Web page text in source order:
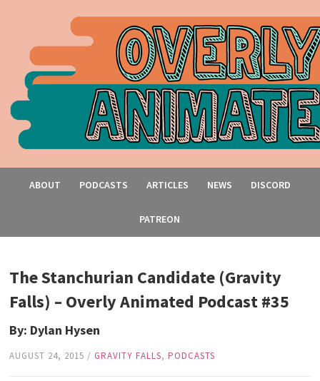
ABOUT PODCASTS ARTICLES NEWS DISCORD
PATREON
The Stanchurian Candidate (Gravity
Falls) – Overly Animated Podcast #35
By: Dylan Hysen
AUGUST 24, 2015 / GRAVITY FALLS,PODCASTS